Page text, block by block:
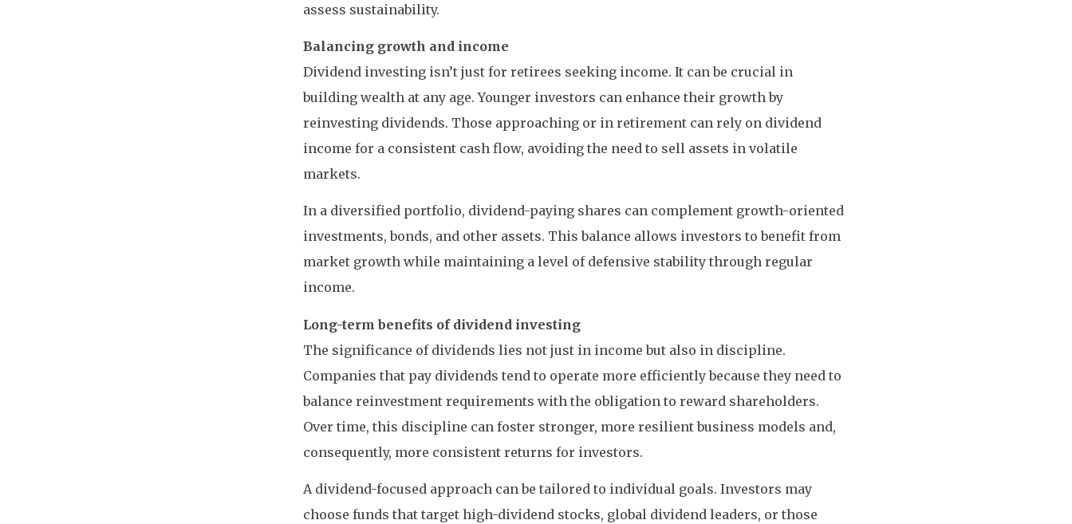
assess sustainability.
Balancing growth and income
Dividend investing isn’t just for retirees seeking income. It can be crucial in
building wealth at any age. Younger investors can enhance their growth by
reinvesting dividends. Those approaching or in retirement can rely on dividend
income for a consistent cash flow, avoiding the need to sell assets in volatile
markets.
In a diversified portfolio, dividend-paying shares can complement growth-oriented
investments, bonds, and other assets. This balance allows investors to benefit from
market growth while maintaining a level of defensive stability through regular
income.
Long-term benefits of dividend investing
The significance of dividends lies not just in income but also in discipline.
Companies that pay dividends tend to operate more efficiently because they need to
balance reinvestment requirements with the obligation to reward shareholders.
Over time, this discipline can foster stronger, more resilient business models and,
consequently, more consistent returns for investors.
A dividend-focused approach can be tailored to individual goals. Investors may
choose funds that target high-dividend stocks, global dividend leaders, or those